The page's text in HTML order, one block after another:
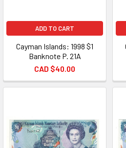
ADD TO CART
Cayman Islands: 1998 $1
Banknote P. 21A
CAD $40.00